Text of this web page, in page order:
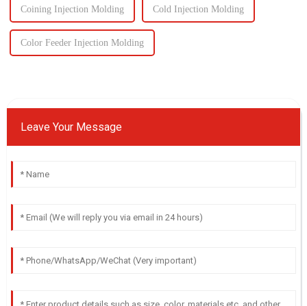
Coining Injection Molding Cold Injection Molding
Color Feeder Injection Molding
Leave Your Message